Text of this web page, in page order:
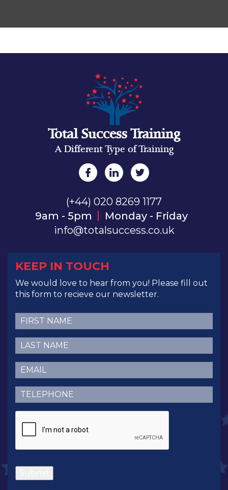
Total Success Training
A Different Type of Training
(+44) 020 8269 1177
9am - 5pm
Monday - Friday
info@totalsuccess.co.uk
KEEP IN TOUCH
We would love to hear from you! Please fill out
this form to recieve our newsletter.
First
Name(Required)
Last
Name(Required)
Email (Required)
Telephone (Required)